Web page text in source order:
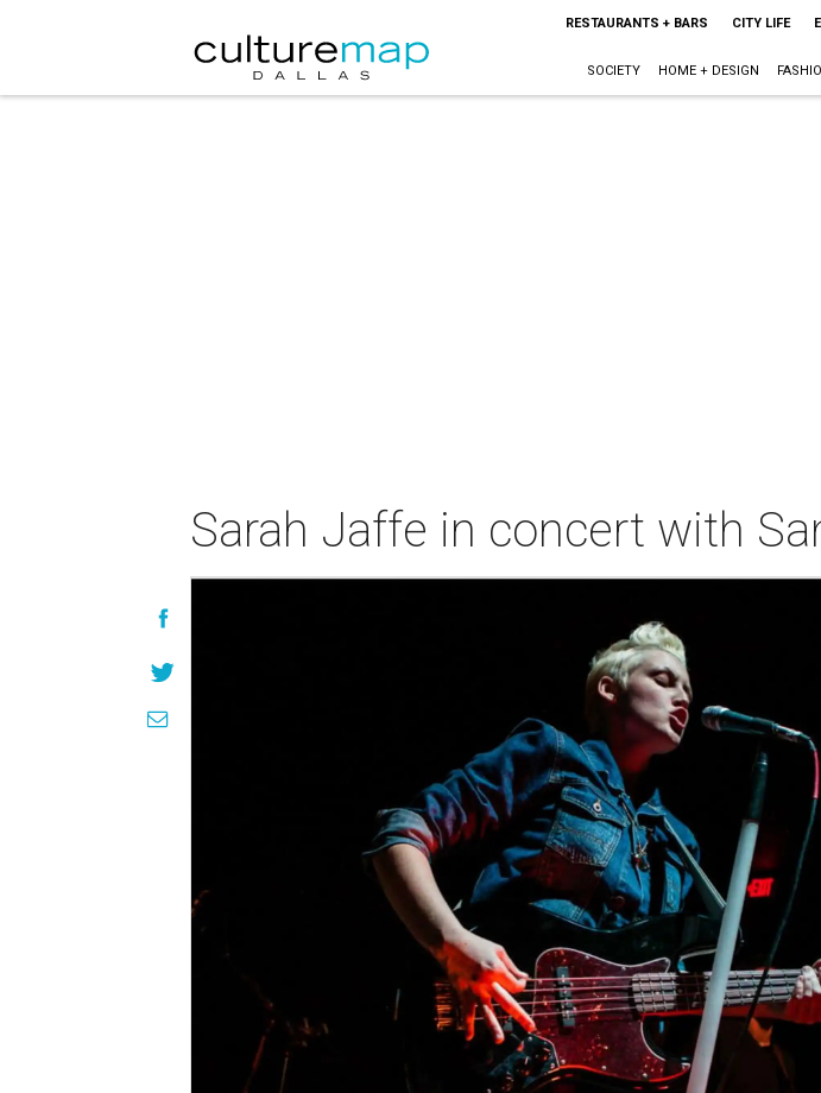
RESTAURANTS + BARS CITY LIFE
SOCIETY HOME + DESIGN
Sarah Jaffe in concert with